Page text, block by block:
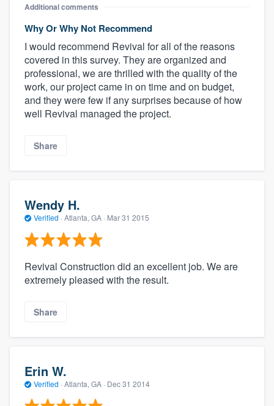
Additional comments
Why Or Why Not Recommend
I would recommend Revival for all of the reasons
covered in this survey. They are organized and
professional, we are thrilled with the quality of the
work, our project came in on time and on budget,
and they were few if any surprises because of how
well Revival managed the project.
Share
Wendy H.
Verified · Atlanta, GA · Mar 31 2015
Revival Construction did an excellent job. We are
extremely pleased with the result.
Share
Erin W.
Verified · Atlanta, GA · Dec 31 2014